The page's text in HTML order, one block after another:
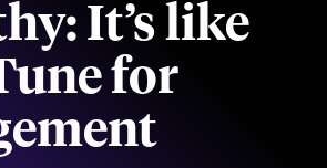
It’s like
for